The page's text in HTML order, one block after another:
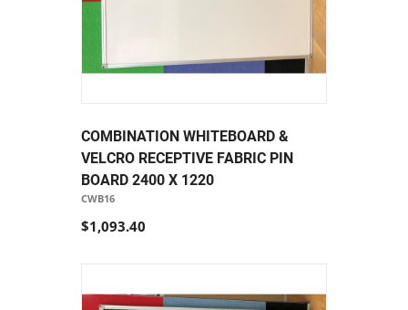
COMBINATION WHITEBOARD &
VELCRO RECEPTIVE FABRIC PIN
BOARD 2400 X 1220
CWB16
$1,093.40